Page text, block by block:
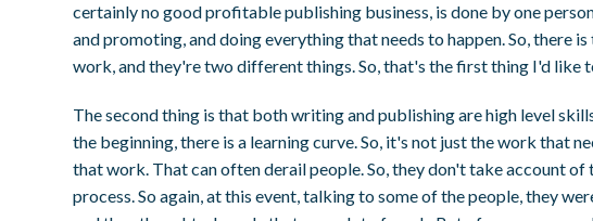
certainly no good profitable publishing business, is done by one
and promoting, and doing everything that needs to happen. So, there
work, and they're two different things. So, that's the first thing I'd like
The second thing is that both writing and publishing are high level
the beginning, there is a learning curve. So, it's not just the work that
that work. That can often derail people. So, they don't take account
process. So again, at this event, talking to some of the people, they